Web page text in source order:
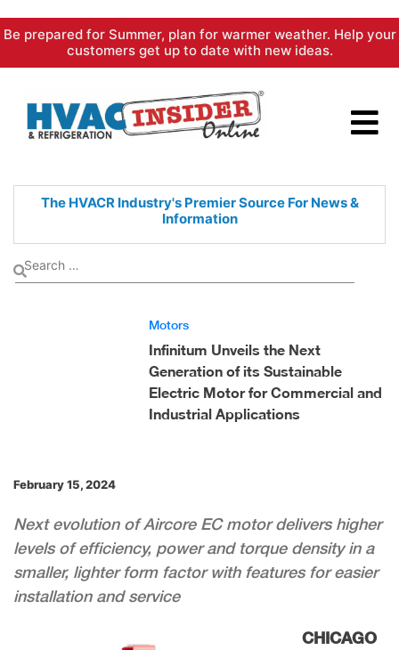
Skip
content
Be prepared for Summer, plan for warmer weather. Help your
customers get up to date with new ideas.
The HVACR Industry's PremierSource For News &
Information
Motors
Infinitum Unveils the Next
Generation of its Sustainable
Electric Motor for Commercial and
Industrial Applications
February 15, 2024
Next evolution of Aircore EC motor delivers higher
levels of efficiency, power and torque density in a
smaller, lighter form factor with features for easier
installation and service
CHICAGO